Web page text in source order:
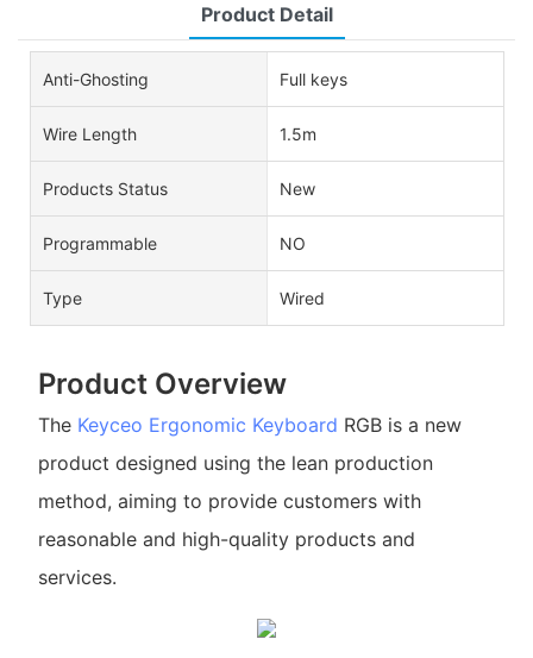
Product Detail
Anti-Ghosting Full keys
Wire Length 1.5m
Products Status New
Programmable NO
Type Wired
Product Overview
The Keyceo Ergonomic Keyboard RGB is a new
product designed using the lean production
method, aiming to provide customers with
reasonable and high-quality products and
services.